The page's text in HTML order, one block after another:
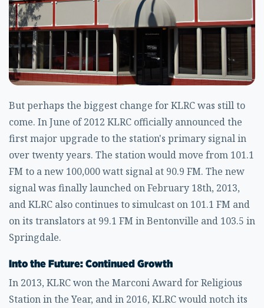
But perhaps the biggest change for KLRC was still to
come. In June of 2012 KLRC officially announced the
first major upgrade to the station's primary signal in
over twenty years. The station would move from 101.1
FM to a new 100,000 watt signal at 90.9 FM. The new
signal was finally launched on February 18th, 2013,
and KLRC also continues to simulcast on 101.1 FM and
on its translators at 99.1 FM in Bentonville and 103.5 in
Springdale.
Into the Future: Continued Growth
In 2013, KLRC won the Marconi Award for Religious
Station in the Year, and in 2016, KLRC would notch its